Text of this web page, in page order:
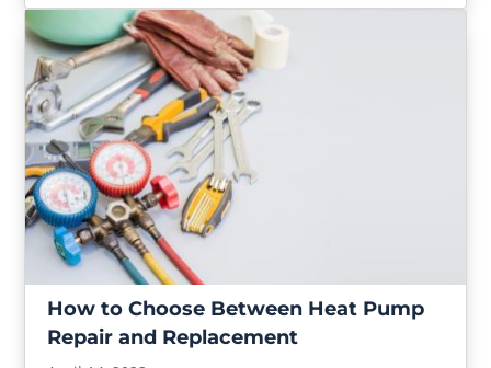
How to Choose Between Heat Pump
Repair and Replacement